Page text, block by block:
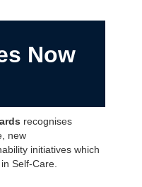
Now
recognises
new
initiatives which
Self-Care.